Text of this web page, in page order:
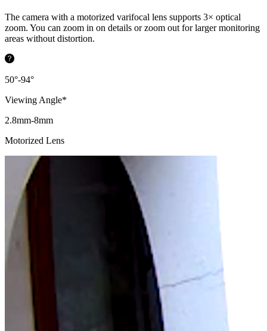
The camera with a motorized varifocal lens supports 3× optical
zoom. You can zoom in on details or zoom out for larger monitoring
areas without distortion.
50°-94°
Viewing Angle*
2.8mm-8mm
Motorized Lens